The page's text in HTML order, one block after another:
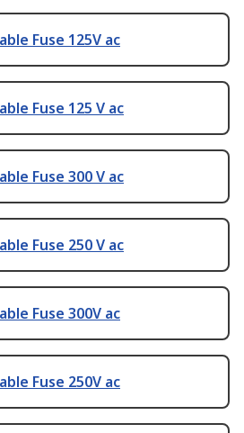
Fuse 125V ac
Fuse 125 V ac
Fuse 300 V ac
Fuse 250 V ac
Fuse 300V ac
Fuse 250V ac